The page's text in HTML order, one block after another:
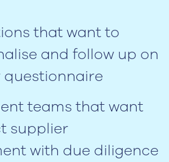
that want to
and follow up on
questionnaire
teams that want
supplier
with due diligence